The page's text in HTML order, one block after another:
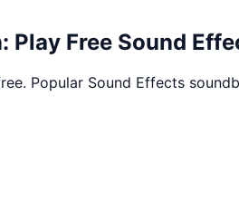
Free Sound
Popular Sound Effects